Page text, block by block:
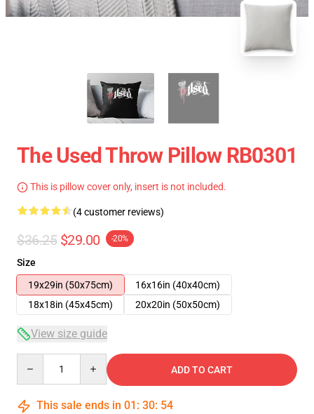
The Used Throw Pillow RB0301
This is pillow cover only, insert is not included.
(4 customer reviews)
$36.25 $29.00 -20%
Size
19x29in (50x75cm)
16x16in (40x40cm)
18x18in (45x45cm)
20x20in (50x50cm)
View size guide
ADD TO CART
This sale ends in 01 : 30: 54